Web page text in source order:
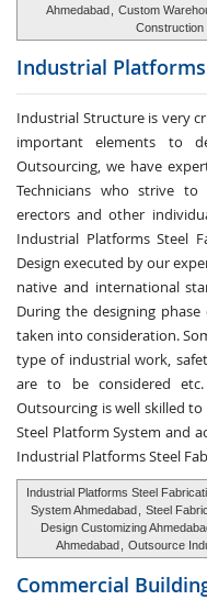
Ahmedabad
Custom
Construction
Industrial Platforms
Industrial Structure is very
important elements to
Outsourcing, we have
Technicians who strive to
erectors and other
Industrial Platforms Steel
Design executed by our
native and international
During the designing
taken into consideration.
type of industrial work,
are to be considered
Outsourcing is well skilled
Steel Platform System and
Industrial Platforms Steel
Industrial Platforms Steel
System Ahmedabad
Steel
Design Customizing
Ahmedabad
Outsource
Commercial